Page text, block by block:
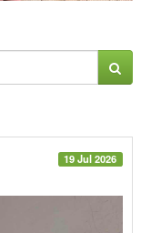
19 Jul 2026